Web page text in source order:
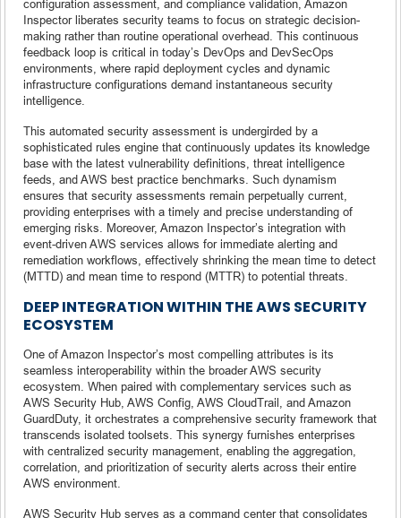
configuration assessment, and compliance validation, Amazon
Inspector liberates security teams to focus on strategic decision-
making rather than routine operational overhead. This continuous
feedback loop is critical in today’s DevOps and DevSecOps
environments, where rapid deployment cycles and dynamic
infrastructure configurations demand instantaneous security
intelligence.
This automated security assessment is undergirded by a
sophisticated rules engine that continuously updates its knowledge
base with the latest vulnerability definitions, threat intelligence
feeds, and AWS best practice benchmarks. Such dynamism
ensures that security assessments remain perpetually current,
providing enterprises with a timely and precise understanding of
emerging risks. Moreover, Amazon Inspector’s integration with
event-driven AWS services allows for immediate alerting and
remediation workflows, effectively shrinking the mean time to detect
(MTTD) and mean time to respond (MTTR) to potential threats.
DEEP INTEGRATION WITHIN THE AWS SECURITY
ECOSYSTEM
One of Amazon Inspector’s most compelling attributes is its
seamless interoperability within the broader AWS security
ecosystem. When paired with complementary services such as
AWS Security Hub, AWS Config, AWS CloudTrail, and Amazon
GuardDuty, it orchestrates a comprehensive security framework that
transcends isolated toolsets. This synergy furnishes enterprises
with centralized security management, enabling the aggregation,
correlation, and prioritization of security alerts across their entire
AWS environment.
AWS Security Hub serves as a command center that consolidates